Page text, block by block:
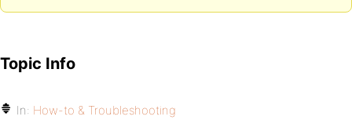
Topic Info
In: How-to & Troubleshooting